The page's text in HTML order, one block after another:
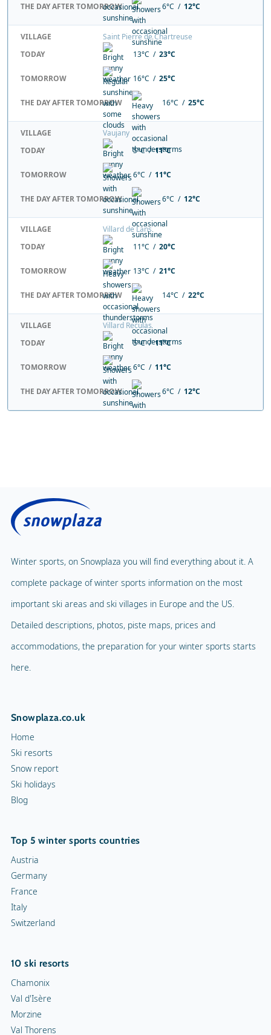
THE DAY AFTER TOMORROW 6°C / 12°C
VILLAGE
Saint Pierre de Chartreuse
TODAY
13°C / 23°C
TOMORROW 16°C / 25°C
THE DAY AFTER TOMORROW 16°C / 25°C
VILLAGE
Vaujany
TODAY
5°C /11°C
TOMORROW 6°C / 11°C
THE DAY AFTER TOMORROW 6°C / 12°C
VILLAGE
Villard de Lans
TODAY
11°C / 20°C
TOMORROW 13°C / 21°C
THE DAY AFTER TOMORROW 14°C / 22°C
VILLAGE
Villard Reculas
TODAY
5°C /11°C
TOMORROW 6°C / 11°C
THE DAY AFTER TOMORROW 6°C / 12°C
Winter sports, on Snowplaza you will find everything about it. A
complete package of winter sports information on the most
important ski areas and ski villages in Europe and the US.
Detailed descriptions, photos, piste maps, prices and
accommodations, the preparation for your winter sports starts
here.
Snowplaza.co.uk
Home
Ski resorts
Snow report
Ski holidays
Blog
Top 5 winter sports countries
Austria
Germany
France
Italy
Switzerland
10 ski resorts
Chamonix
Val d'Isère
Morzine
Val Thorens